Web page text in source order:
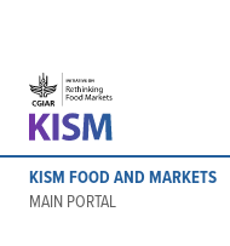
Skip to main content
KISM FOOD AND MARKETS
MAIN PORTAL